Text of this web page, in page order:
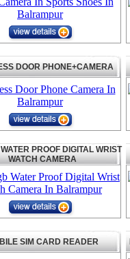
DOOR PHONE+CAMERA
PROOF DIGITAL WRIST
WATCH CAMERA
SIM CARD READER